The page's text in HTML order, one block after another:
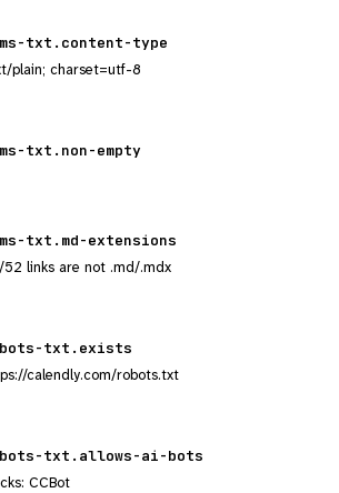
txt.content-type
plain; charset=utf-8
txt.non-empty
txt.md-extensions
links are not .md/.mdx
txt.exists
calendly.com/robots.txt
txt.allows-ai-bots
CCBot